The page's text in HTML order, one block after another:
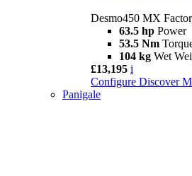
Desmo450 MX
63.5 hp Power
53.5 Nm
104 kg Wet
£13,195 i
Configure Discover
Panigale